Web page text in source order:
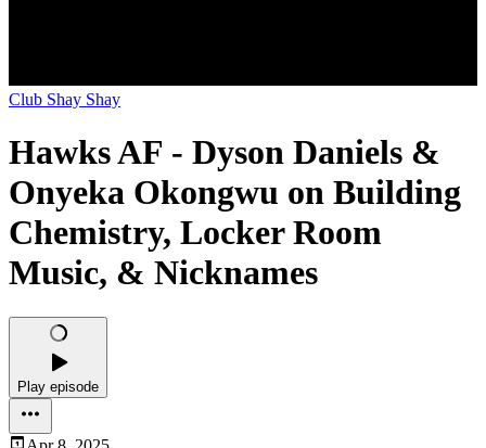
Club Shay Shay
Hawks AF - Dyson Daniels &
Onyeka Okongwu on Building
Chemistry, Locker Room
Music, & Nicknames
Play episode